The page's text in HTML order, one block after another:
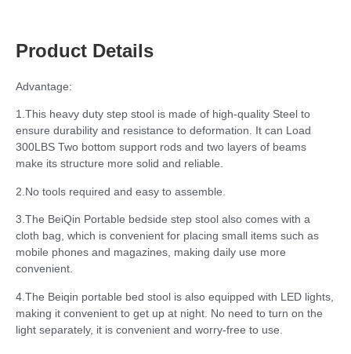
Product Details
Advantage:
1.This heavy duty step stool is made of high-quality Steel to
ensure durability and resistance to deformation. It can Load
300LBS Two bottom support rods and two layers of beams
make its structure more solid and reliable.
2.No tools required and easy to assemble.
3.The BeiQin Portable bedside step stool also comes with a
cloth bag, which is convenient for placing small items such as
mobile phones and magazines, making daily use more
convenient.
4.The Beiqin portable bed stool is also equipped with LED lights,
making it convenient to get up at night. No need to turn on the
light separately, it is convenient and worry-free to use.